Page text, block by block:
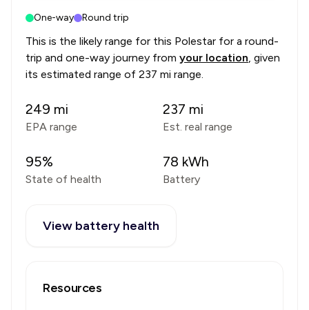
One-way Round trip
This is the likely range for this Polestar for a round-
trip and one-way journey from your location, given
its estimated range of 237 mi range.
249 mi
EPA range
237 mi
Est. real range
95%
State of health
78 kWh
Battery
View battery health
Resources